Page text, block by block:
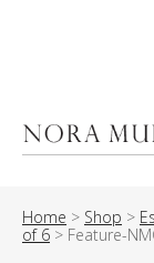
Home > Shop >
of 6 > Feature-